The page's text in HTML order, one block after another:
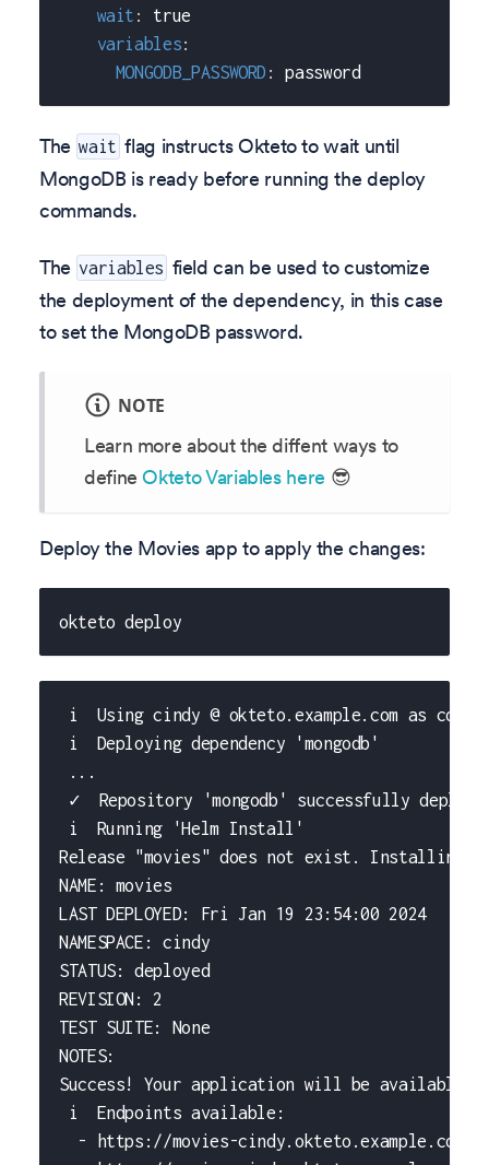
wait :
true
variables:
MONGODB_PASSWORD : password
The wait flag instructs Okteto to wait until
MongoDB is ready before running the deploy
commands.
The variables field can be used to customize
the deployment of the dependency, in this case
to set the MongoDB password.
NOTE
Learn more about the diffent ways to
defineOkteto Variables here 😎
Deploy the Movies app to apply the changes:
okteto deploy
i  Using cindy @ okteto.example.com as
i  Deploying dependency 'mongodb'
...
✓  Repository 'mongodb' successfully
i  Running 'Helm Install'
Release "movies" does not exist. Installing
NAME: movies
LAST DEPLOYED: Fri Jan 19 23:54:00 2024
NAMESPACE: cindy
STATUS: deployed
REVISION: 2
TEST SUITE: None
NOTES:
Success! Your application will be available
i  Endpoints available:
  - https://movies-cindy.okteto.example.com